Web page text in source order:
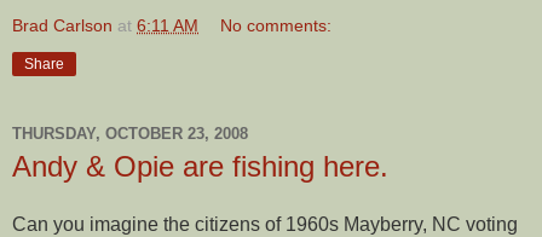
Brad Carlson at 6:11 AM No comments:
Share
THURSDAY, OCTOBER 23, 2008
Andy & Opie are fishing here.
Can you imagine the citizens of 1960s Mayberry, NC voting